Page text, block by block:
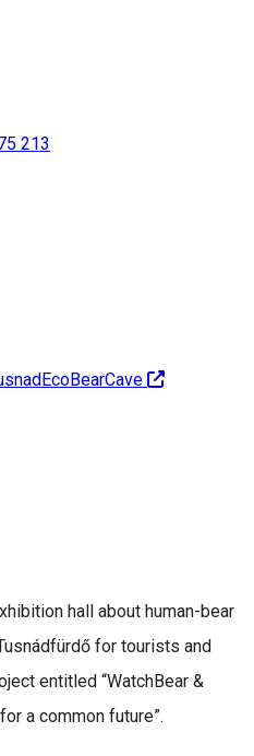
213
hall about human-bear
for tourists and
entitled “WatchBear &
a common future”.